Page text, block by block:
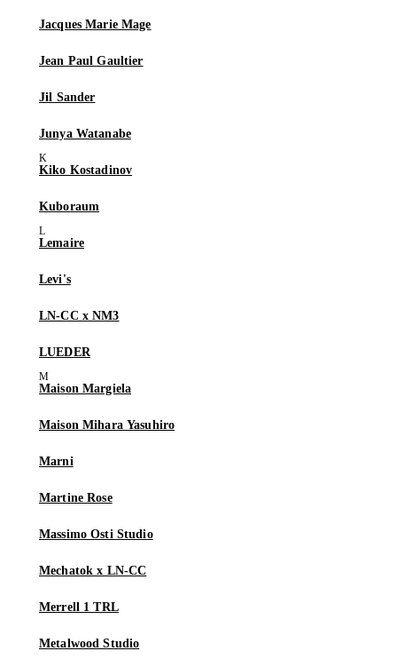
Jacques Marie Mage
Jean Paul Gaultier
Jil Sander
Junya Watanabe
Kiko Kostadinov
Kuboraum
Lemaire
Levi's
LN-CC x NM3
LUEDER
Maison Margiela
Maison Mihara Yasuhiro
Marni
Martine Rose
Massimo Osti Studio
Mechatok x LN-CC
Merrell 1 TRL
Metalwood Studio